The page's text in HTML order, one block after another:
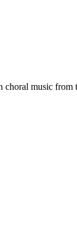
choral music